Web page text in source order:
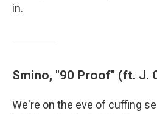
in.
Smino, "90 Proof" (ft. J.
We're on the eve of cuffing